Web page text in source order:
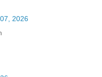
2026